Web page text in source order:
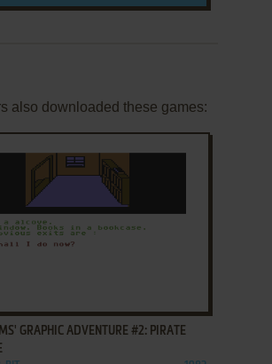
also downloaded these games:
GRAPHIC ADVENTURE #2: PIRATE